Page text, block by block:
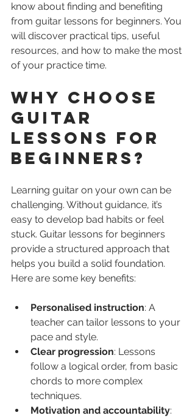
know about finding and benefiting
from guitar lessons for beginners. You
will discover practical tips, useful
resources, and how to make the most
of your practice time.
Why Choose
Guitar
Lessons for
Beginners?
Learning guitar on your own can be
challenging. Without guidance, it’s
easy to develop bad habits or feel
stuck. Guitar lessons for beginners
provide a structured approach that
helps you build a solid foundation.
Here are some key benefits:
Personalised instruction: A
teacher can tailor lessons to your
pace and style.
Clear progression: Lessons
follow a logical order, from basic
chords to more complex
techniques.
Motivation and accountability: